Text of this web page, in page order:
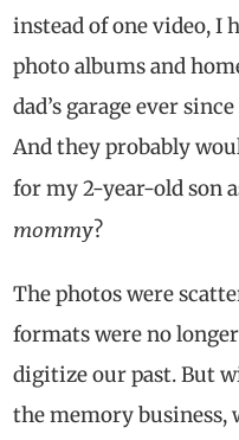
instead of one video, I
photo albums and
dad’s garage ever
And they probably
for my 2-year-old son
mommy?
The photos were
formats were no
digitize our past. But
the memory business,